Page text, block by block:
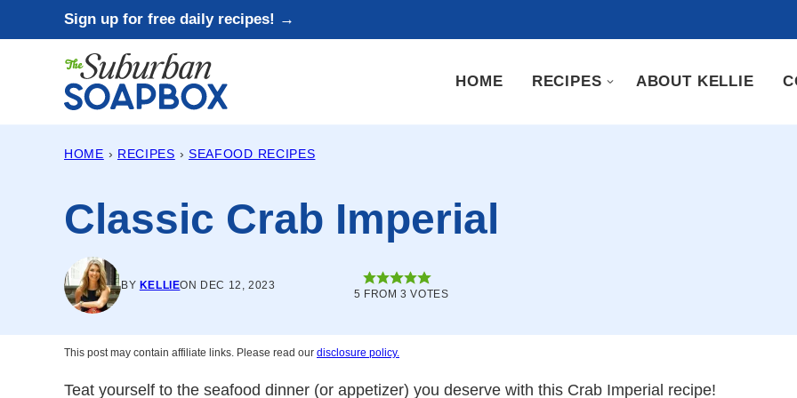
to
Sign up for free daily recipes! →
HOME RECIPES ABOUT KELLIE
HOME › RECIPES › SEAFOOD RECIPES
Classic Crab Imperial
BY KELLIEON DEC 12, 2023
5 FROM3 VOTES
This post may contain affiliate links. Please read our disclosure policy.
Teat yourself to the seafood dinner (or appetizer) you deserve with this Crab Imperial recipe!